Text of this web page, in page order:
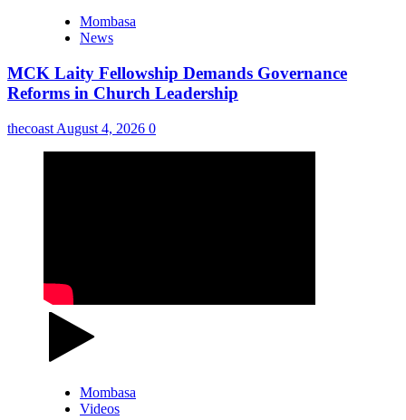
Mombasa
News
MCK Laity Fellowship Demands Governance
Reforms in Church Leadership
thecoast August 4, 2026 0
Mombasa
Videos